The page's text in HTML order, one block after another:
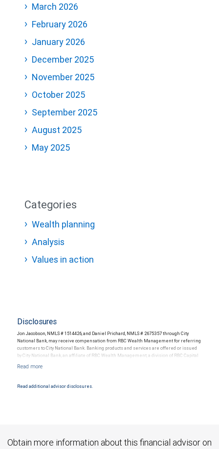
March 2026
February 2026
January 2026
December 2025
November 2025
October 2025
September 2025
August 2025
May 2025
Categories
Wealth planning
Analysis
Values in action
Disclosures
Jon Jacobson, NMLS # 1514426, and Daniel Prichard, NMLS # 2675357 through City
National Bank, may receive compensation from RBC Wealth Management for referring
customers to City National Bank. Banking products and services are offered or issued
by City National Bank, an affiliate of RBC Wealth Management, a division of RBC Capital
and conditions. Products and services offered through City National Bank are not
Read additional advisor disclosures.
Obtain more information about this financial advisor on